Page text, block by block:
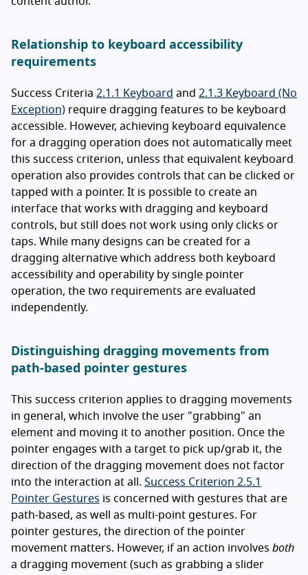
Relationship to keyboard accessibility
requirements
Success Criteria 2.1.1 Keyboard and 2.1.3 Keyboard (No
Exception) require dragging features to be keyboard
accessible. However, achieving keyboard equivalence
for a dragging operation does not automatically meet
this success criterion, unless that equivalent keyboard
operation also provides controls that can be clicked or
tapped with a pointer. It is possible to create an
interface that works with dragging and keyboard
controls, but still does not work using only clicks or
taps. While many designs can be created for a
dragging alternative which address both keyboard
accessibility and operability by single pointer
operation, the two requirements are evaluated
independently.
Distinguishing dragging movements from
path-based pointer gestures
This success criterion applies to dragging movements
in general, which involve the user "grabbing" an
element and moving it to another position. Once the
pointer engages with a target to pick up/grab it, the
direction of the dragging movement does not factor
into the interaction at all. Success Criterion 2.5.1
Pointer Gestures is concerned with gestures that are
path-based, as well as multi-point gestures. For
pointer gestures, the direction of the pointer
movement matters. However, if an action involves both
a dragging movement (such as grabbing a slider